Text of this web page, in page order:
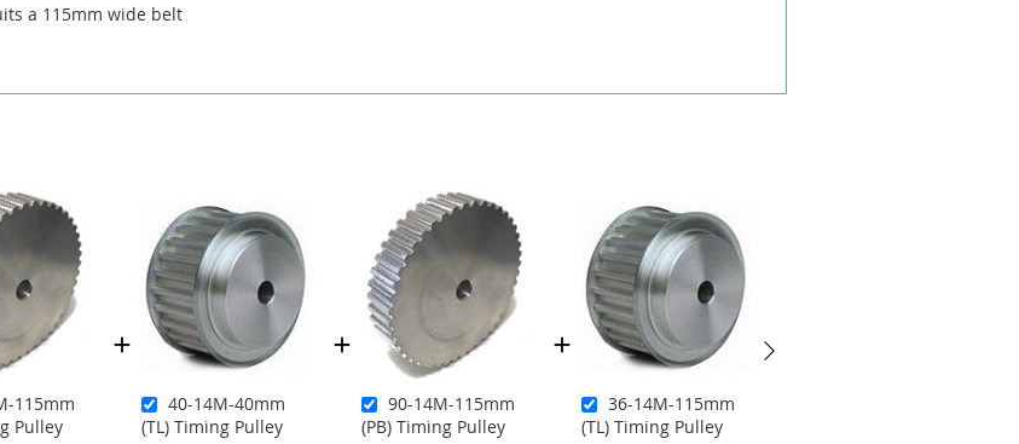
a 115mm wide belt
115mm
Pulley
40-14M-40mm
(TL) Timing Pulley
90-14M-115mm
(PB) Timing Pulley
36-14M-115mm
(TL) Timing Pulley